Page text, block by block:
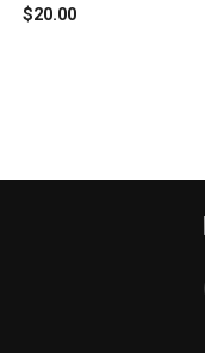
$20.00